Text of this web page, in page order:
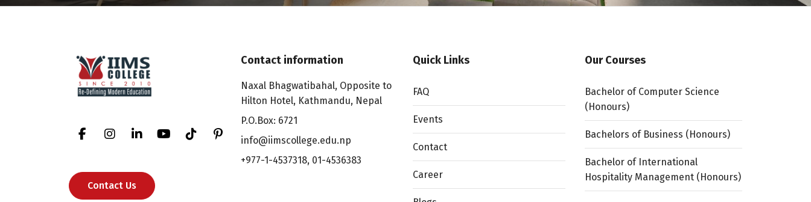
Contact Us
Contact information
Naxal Bhagwatibahal, Opposite to
Hilton Hotel, Kathmandu, Nepal
P.O.Box: 6721
info@iimscollege.edu.np
+977-1-4537318, 01-4536383
Quick Links
FAQ
Events
Contact
Career
Our Courses
Bachelor of Computer Science
(Honours)
Bachelors of Business (Honours)
Bachelor of International
Hospitality Management (Honours)